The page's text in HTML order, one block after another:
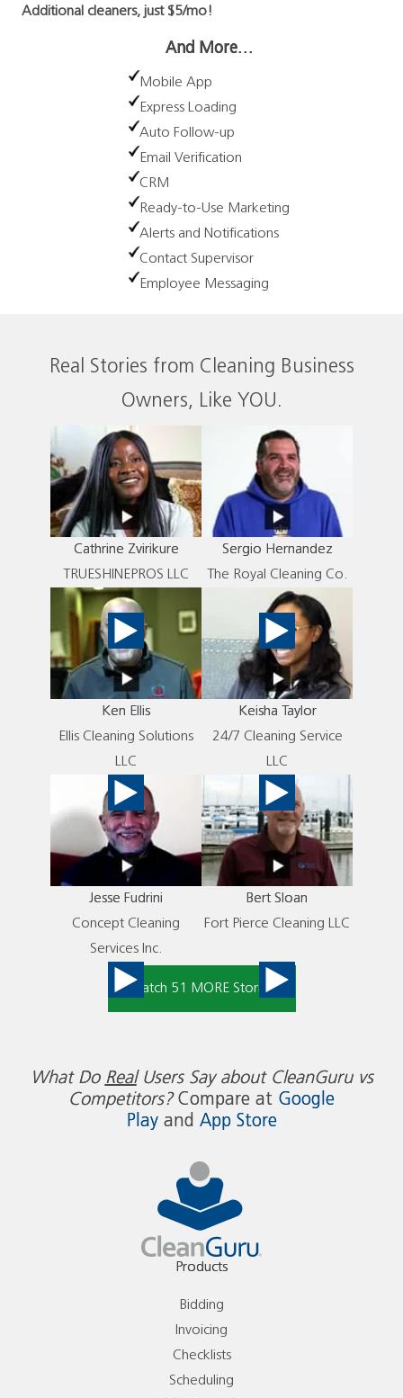
Additional cleaners, just $5/mo!
And More…
Mobile App
Express Loading
Auto Follow-up
Email Verification
CRM
Ready-to-Use Marketing
Alerts and Notifications
Contact Supervisor
Employee Messaging
Real Stories from Cleaning Business
Owners, Like YOU.
Cathrine Zvirikure
TRUESHINEPROS LLC
Sergio Hernandez
The Royal Cleaning Co.
Ken Ellis
Ellis Cleaning Solutions
LLC
Keisha Taylor
24/7 Cleaning Service
LLC
Jesse Fudrini
Concept Cleaning
Services Inc.
Bert Sloan
Fort Pierce Cleaning LLC
Watch 51 MORE Stories
What Do RealUsers Say about CleanGuru vs
Competitors?Compare at Google
Playand App Store
Products
Bidding
Invoicing
Checklists
Scheduling